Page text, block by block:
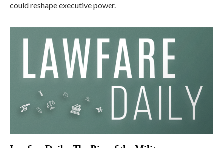
could reshape executive power.